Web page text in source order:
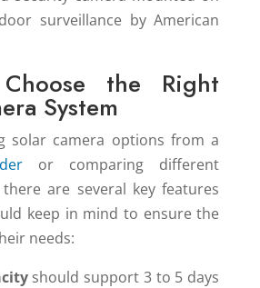
the Right
System
solar camera options from a
or comparing different
are several key features
keep in mind to ensure the
needs:
should support 3 to 5 days